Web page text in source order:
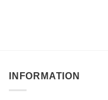
INFORMATION